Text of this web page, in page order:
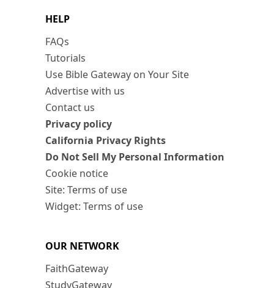
HELP
FAQs
Tutorials
Use Bible Gateway on Your Site
Advertise with us
Contact us
Privacy policy
California Privacy Rights
Do Not Sell My Personal Information
Cookie notice
Site: Terms of use
Widget: Terms of use
OUR NETWORK
FaithGateway
StudyGateway